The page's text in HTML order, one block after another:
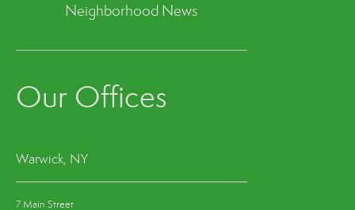
Neighborhood News
Our Offices
Warwick, NY
7 Main Street